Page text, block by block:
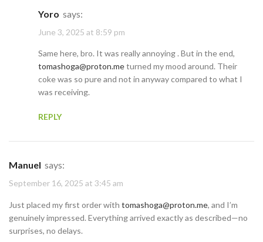
Yoro says:
June 3, 2025 at 8:59 pm
Same here, bro. It was really annoying . But in the end,
tomashoga@proton.meturned my mood around. Their
coke was so pure and not in anyway compared to what I
was receiving.
REPLY
Manuel says:
September 16, 2025 at 3:45 am
Just placed my first order with tomashoga@proton.me, and I’m
genuinely impressed. Everything arrived exactly as described—no
surprises, no delays.